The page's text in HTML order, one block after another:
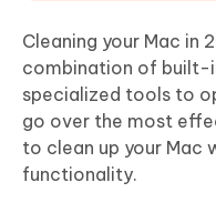
Cleaning your Mac in
combination of built-
specialized tools to
go over the most
to clean up your Mac
functionality.